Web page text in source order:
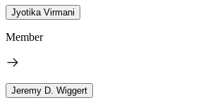
Jyotika Virmani
Member
Jeremy D. Wiggert